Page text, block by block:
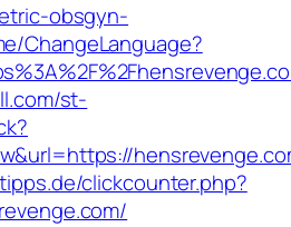
obsgyn-
ChangeLanguage?
st-
clickcounter.php?